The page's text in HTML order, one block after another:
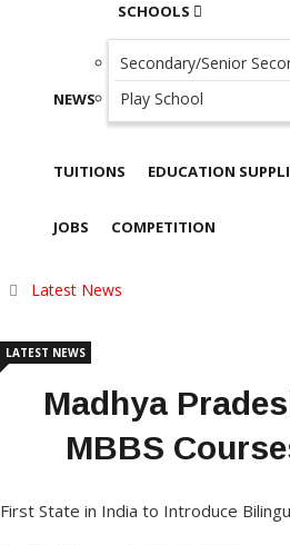
NEWS
SCHOOLS
Secondary/Senior
Play School
TUITIONS EDUCATION
JOBS COMPETITION
Latest News
LATEST NEWS
Madhya
MBBS
First State in India to Introduce